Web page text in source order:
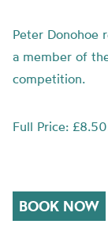
Peter Donohoe
a member of
competition.
Full Price:
BOOK NOW